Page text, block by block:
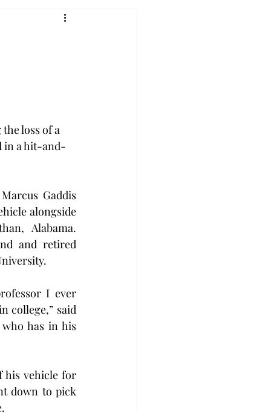
loss of a
in a hit-and-
Gaddis
alongside
Alabama.
and retired
I ever
college,” said
has in his
his vehicle for
down to pick